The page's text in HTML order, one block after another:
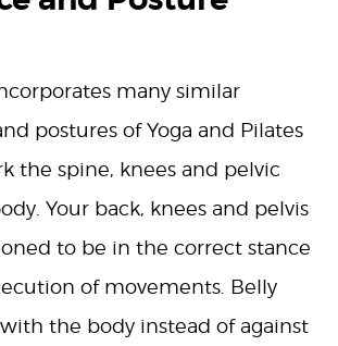
many similar
postures of Yoga and Pilates
the spine, knees and pelvic
Your back, knees and pelvis
to be in the correct stance
of movements. Belly
the body instead of against